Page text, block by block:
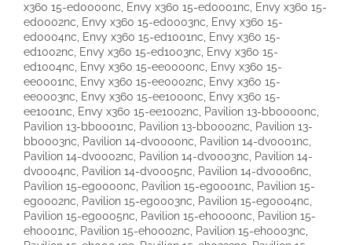
x360 15-ed0000nc, Envy x360 15-ed0001nc, Envy x360 15-
ed0002nc, Envy x360 15-ed0003nc, Envy x360 15-
ed0004nc, Envy x360 15-ed1001nc, Envy x360 15-
ed1002nc, Envy x360 15-ed1003nc, Envy x360 15-
ed1004nc, Envy x360 15-ee0000nc, Envy x360 15-
ee0001nc, Envy x360 15-ee0002nc, Envy x360 15-
ee0003nc, Envy x360 15-ee1000nc, Envy x360 15-
ee1001nc, Envy x360 15-ee1002nc, Pavilion 13-bb0000nc,
Pavilion 13-bb0001nc, Pavilion 13-bb0002nc, Pavilion 13-
bb0003nc, Pavilion 14-dv0000nc, Pavilion 14-dv0001nc,
Pavilion 14-dv0002nc, Pavilion 14-dv0003nc, Pavilion 14-
dv0004nc, Pavilion 14-dv0005nc, Pavilion 14-dv0006nc,
Pavilion 15-eg0000nc, Pavilion 15-eg0001nc, Pavilion 15-
eg0002nc, Pavilion 15-eg0003nc, Pavilion 15-eg0004nc,
Pavilion 15-eg0005nc, Pavilion 15-eh0000nc, Pavilion 15-
eh0001nc, Pavilion 15-eh0002nc, Pavilion 15-eh0003nc,